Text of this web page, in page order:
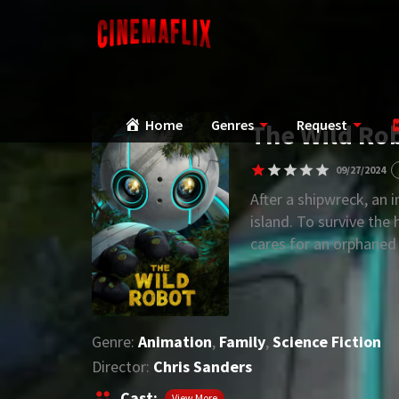
Home Genres Request
The Wild
09/27/2024
After a shipwreck, an
island. To survive the
cares for an
Genre: Animation, Family,Science Fiction
Director: Chris Sanders